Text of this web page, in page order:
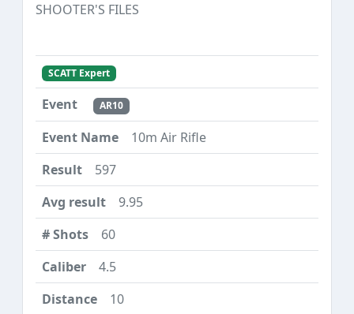
SHOOTER'S FILES
SCATT Expert
AR10
10m Air Rifle
597
9.95
60
4.5
10